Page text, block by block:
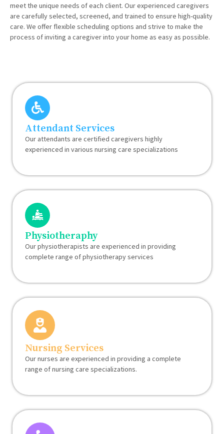
meet the unique needs of each client. Our experienced caregivers
are carefully selected, screened, and trained to ensure high-quality
care. We offer flexible scheduling options and strive to make the
process of inviting a caregiver into your home as easy as possible.
Attendant Services
Our attendants are certified caregivers highly
experienced in various nursing care specializations
Physiotheraphy
Our physiotherapists are experienced in providing
complete range of physiotherapy services
Nursing Services
Our nurses are experienced in providing a complete
range of nursing care specializations.